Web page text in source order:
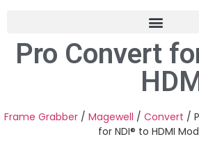
Frame
Industrial
Professional
PTZ Confrence
Pro Convert
Frame Grabber /Magewell /Convert
for NDI® to HDMI